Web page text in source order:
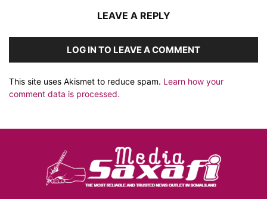
LEAVE A REPLY
LOG IN TO LEAVE A COMMENT
This site uses Akismet to reduce spam. Learn how your
comment data is processed.